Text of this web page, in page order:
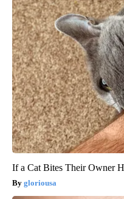
If a Cat Bites Their Owner
gloriousa